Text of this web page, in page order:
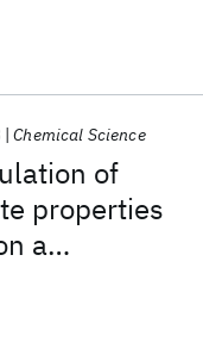
of
properties
a
processor
Chemical Science